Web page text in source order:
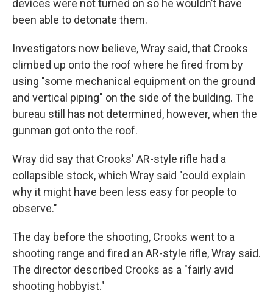
devices were not turned on so he wouldn’t have
been able to detonate them.
Investigators now believe, Wray said, that Crooks
climbed up onto the roof where he fired from by
using "some mechanical equipment on the ground
and vertical piping" on the side of the building. The
bureau still has not determined, however, when the
gunman got onto the roof.
Wray did say that Crooks' AR-style rifle had a
collapsible stock, which Wray said "could explain
why it might have been less easy for people to
observe."
The day before the shooting, Crooks went to a
shooting range and fired an AR-style rifle, Wray said.
The director described Crooks as a "fairly avid
shooting hobbyist."